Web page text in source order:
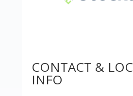
CONTACT &
INFO